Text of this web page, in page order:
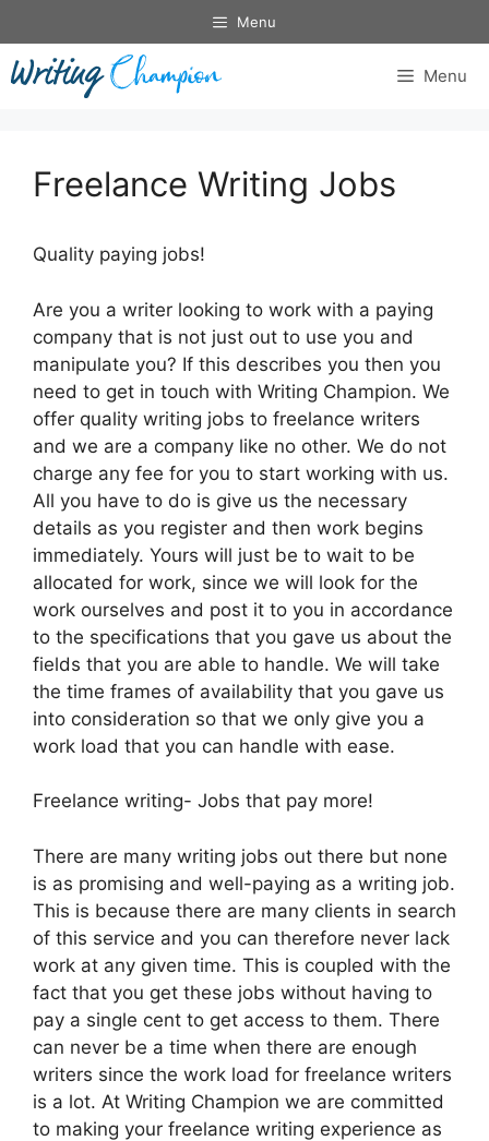
to
content
Menu
Menu
Freelance Writing Jobs
Quality paying jobs!
Are you a writer looking to work with a paying
company that is not just out to use you and
manipulate you? If this describes you then you
need to get in touch with Writing Champion. We
offer quality writing jobs to freelance writers
and we are a company like no other. We do not
charge any fee for you to start working with us.
All you have to do is give us the necessary
details as you register and then work begins
immediately. Yours will just be to wait to be
allocated for work, since we will look for the
work ourselves and post it to you in accordance
to the specifications that you gave us about the
fields that you are able to handle. We will take
the time frames of availability that you gave us
into consideration so that we only give you a
work load that you can handle with ease.
Freelance writing- Jobs that pay more!
There are many writing jobs out there but none
is as promising and well-paying as a writing job.
This is because there are many clients in search
of this service and you can therefore never lack
work at any given time. This is coupled with the
fact that you get these jobs without having to
pay a single cent to get access to them. There
can never be a time when there are enough
writers since the work load for freelance writers
is a lot. At Writing Champion we are committed
to making your freelance writing experience as